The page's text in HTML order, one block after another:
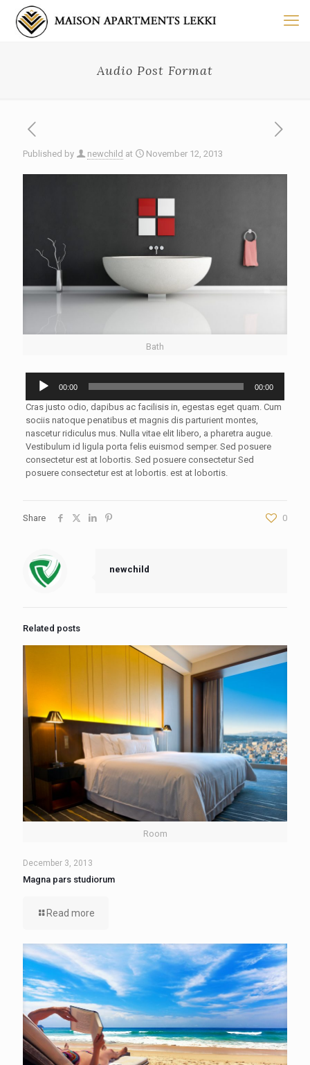
Audio Post Format
Published by newchild at November 12, 2013
Bath
Audio
Player
00:00 00:00
Cras justo odio, dapibus ac facilisis in, egestas eget quam. Cum
sociis natoque penatibus et magnis dis parturient montes,
nascetur ridiculus mus. Nulla vitae elit libero, a pharetra augue.
Vestibulum id ligula porta felis euismod semper. Sed posuere
consectetur est at lobortis. Sed posuere consectetur Sed
posuere consectetur est at lobortis. est at lobortis.
Share 0
newchild
Related posts
Room
December 3, 2013
Magna pars studiorum
Read more